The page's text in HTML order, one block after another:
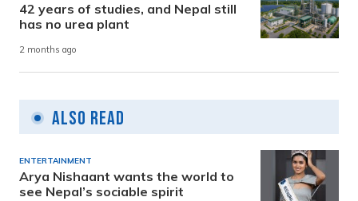
42 years of studies, and Nepal still
has no urea plant
2 months ago
Also Read
ENTERTAINMENT
Arya Nishaant wants the world to
see Nepal’s sociable spirit